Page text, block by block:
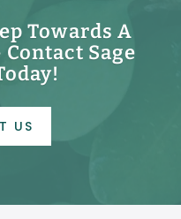
Towards A
Sage
US